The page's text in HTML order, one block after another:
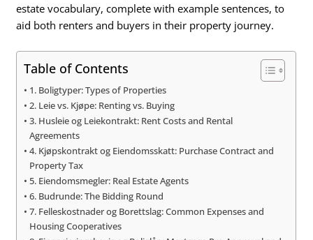
estate vocabulary, complete with example sentences, to
aid both renters and buyers in their property journey.
Table of Contents
1. Boligtyper: Types of Properties
2. Leie vs. Kjøpe: Renting vs. Buying
3. Husleie og Leiekontrakt: Rent Costs and Rental
Agreements
4. Kjøpskontrakt og Eiendomsskatt: Purchase Contract and
Property Tax
5. Eiendomsmegler: Real Estate Agents
6. Budrunde: The Bidding Round
7. Felleskostnader og Borettslag: Common Expenses and
Housing Cooperatives